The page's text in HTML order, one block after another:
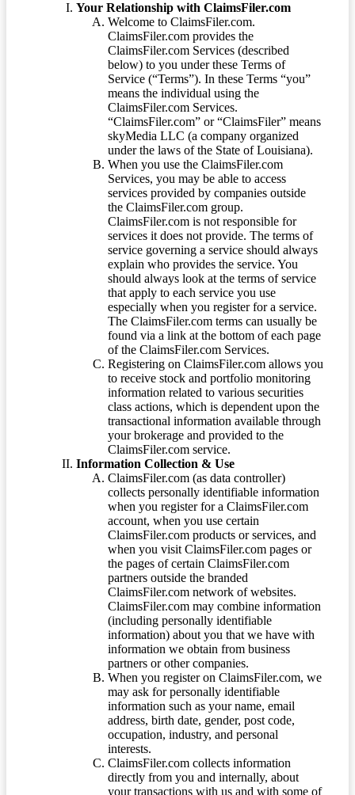
Your Relationship with ClaimsFiler.com
Welcome to ClaimsFiler.com.
ClaimsFiler.com provides the
ClaimsFiler.com Services (described
below) to you under these Terms of
Service (“Terms”). In these Terms “you”
means the individual using the
ClaimsFiler.com Services.
“ClaimsFiler.com” or “ClaimsFiler” means
skyMedia LLC (a company organized
under the laws of the State of Louisiana).
When you use the ClaimsFiler.com
Services, you may be able to access
services provided by companies outside
the ClaimsFiler.com group.
ClaimsFiler.com is not responsible for
services it does not provide. The terms of
service governing a service should always
explain who provides the service. You
should always look at the terms of service
that apply to each service you use
especially when you register for a service.
The ClaimsFiler.com terms can usually be
found via a link at the bottom of each page
of the ClaimsFiler.com Services.
Registering on ClaimsFiler.com allows you
to receive stock and portfolio monitoring
information related to various securities
class actions, which is dependent upon the
transactional information available through
your brokerage and provided to the
ClaimsFiler.com service.
Information Collection & Use
ClaimsFiler.com (as data controller)
collects personally identifiable information
when you register for a ClaimsFiler.com
account, when you use certain
ClaimsFiler.com products or services, and
when you visit ClaimsFiler.com pages or
the pages of certain ClaimsFiler.com
partners outside the branded
ClaimsFiler.com network of websites.
ClaimsFiler.com may combine information
(including personally identifiable
information) about you that we have with
information we obtain from business
partners or other companies.
When you register on ClaimsFiler.com, we
may ask for personally identifiable
information such as your name, email
address, birth date, gender, post code,
occupation, industry, and personal
interests.
ClaimsFiler.com collects information
directly from you and internally, about
your transactions with us and with some of